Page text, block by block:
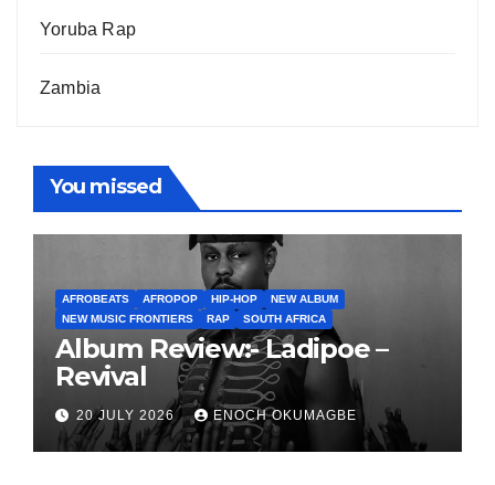
Yoruba Rap
Zambia
You missed
AFROBEATS AFROPOP HIP-HOP
NEW ALBUM
NEW MUSIC FRONTIERS
RAP SOUTH AFRICA
Album Review:- Ladipoe –
Revival
20 JULY 2026 ENOCH OKUMAGBE